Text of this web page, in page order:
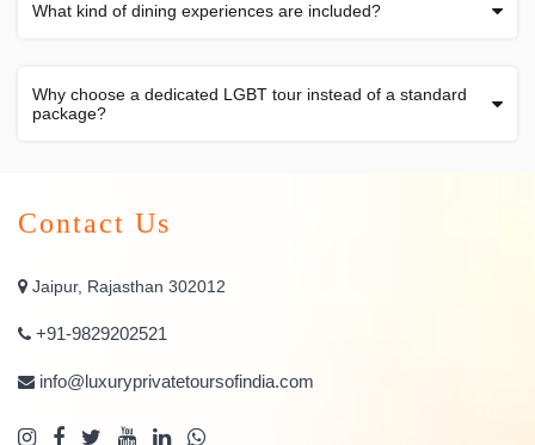
What kind of dining experiences are included?
Why choose a dedicated LGBT tour instead of a standard
package?
Contact Us
Jaipur, Rajasthan 302012
+91-9829202521
info@luxuryprivatetoursofindia.com